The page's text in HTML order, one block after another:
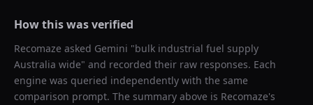
How this was verified
Recomaze asked Gemini "bulk industrial fuel supply
Australia wide" and recorded their raw responses. Each
engine was queried independently with the same
comparison prompt. The summary above is Recomaze's